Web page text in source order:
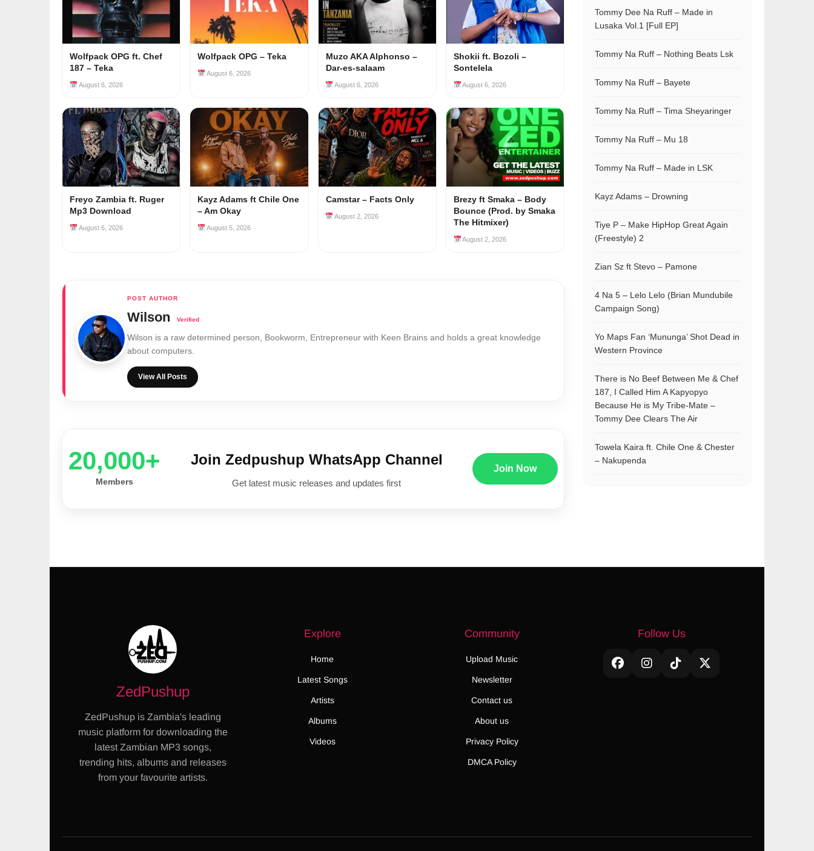
Wolfpack OPG ft. Chef
187 – Teka
August 6, 2026
Wolfpack OPG – Teka
August 6, 2026
Muzo AKA Alphonso –
Dar-es-salaam
August 6, 2026
Shokii ft. Bozoli –
Sontelela
August 6, 2026
Freyo Zambia ft. Ruger
Mp3 Download
August 6, 2026
Kayz Adams ft Chile One
– Am Okay
August 5, 2026
Camstar – Facts Only
August 2, 2026
Brezy ft Smaka – Body
Bounce (Prod. by Smaka
The Hitmixer)
August 2, 2026
Wilson
Wilson is a raw determined person, Bookworm, Entrepreneur with Keen Brains and holds a great knowledge
about computers.
View All Posts
20,000+
Members
Join Zedpushup WhatsApp Channel
Get latest music releases and updates first
Join Now
Tommy Dee Na Ruff – Made in
Lusaka Vol.1 [Full EP]
Tommy Na Ruff – Nothing Beats Lsk
Tommy Na Ruff – Bayete
Tommy Na Ruff – Tima Sheyaringer
Tommy Na Ruff – Mu 18
Tommy Na Ruff – Made in LSK
Kayz Adams – Drowning
Tiye P – Make HipHop Great Again
(Freestyle) 2
Zian Sz ft Stevo – Pamone
4 Na 5 – Lelo Lelo (Brian Mundubile
Campaign Song)
Yo Maps Fan ‘Mununga’ Shot Dead in
Western Province
There is No Beef Between Me & Chef
187, I Called Him A Kapyopyo
Because He is My Tribe-Mate –
Tommy Dee Clears The Air
Towela Kaira ft. Chile One & Chester
– Nakupenda
ZedPushup
ZedPushup is Zambia's leading
music platform for downloading the
latest Zambian MP3 songs,
trending hits, albums and releases
from your favourite artists.
Explore
Home
Latest Songs
Artists
Albums
Videos
Community
Upload Music
Newsletter
Contact us
About us
Privacy Policy
DMCA Policy
Follow Us